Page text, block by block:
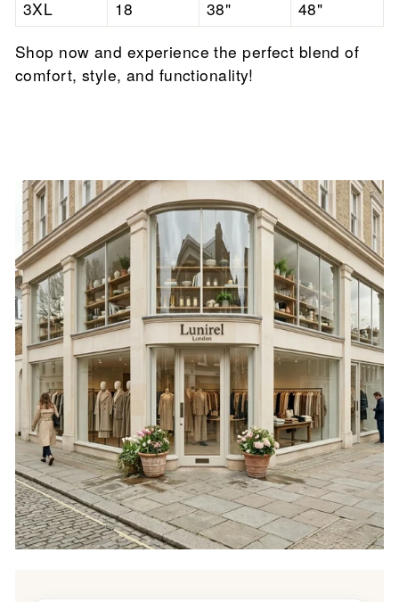
3XL 18 38"
48"
Shop now and experience the perfect blend of
comfort, style, and functionality!